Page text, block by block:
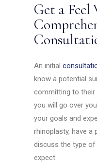
Get a
An initial
know a potential
committing to their
you will go over
your goals and
rhinoplasty, have a
discuss the type
expect.